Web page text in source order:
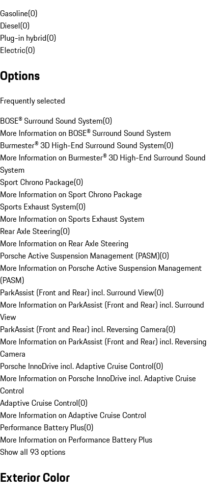
Gasoline(0)
Diesel(0)
Plug-in hybrid(0)
Electric(0)
Options
Frequently selected
BOSE® Surround Sound System(0)
More Information on BOSE® Surround Sound System
Burmester® 3D High-End Surround Sound System(0)
More Information on Burmester® 3D High-End Surround Sound
System
Sport Chrono Package(0)
More Information on Sport Chrono Package
Sports Exhaust System(0)
More Information on Sports Exhaust System
Rear Axle Steering(0)
More Information on Rear Axle Steering
Porsche Active Suspension Management (PASM)(0)
More Information on Porsche Active Suspension Management
(PASM)
ParkAssist (Front and Rear) incl. Surround View(0)
More Information on ParkAssist (Front and Rear) incl. Surround
View
ParkAssist (Front and Rear) incl. Reversing Camera(0)
More Information on ParkAssist (Front and Rear) incl. Reversing
Camera
Porsche InnoDrive incl. Adaptive Cruise Control(0)
More Information on Porsche InnoDrive incl. Adaptive Cruise
Control
Adaptive Cruise Control(0)
More Information on Adaptive Cruise Control
Performance Battery Plus(0)
More Information on Performance Battery Plus
Show all 93 options
Exterior Color